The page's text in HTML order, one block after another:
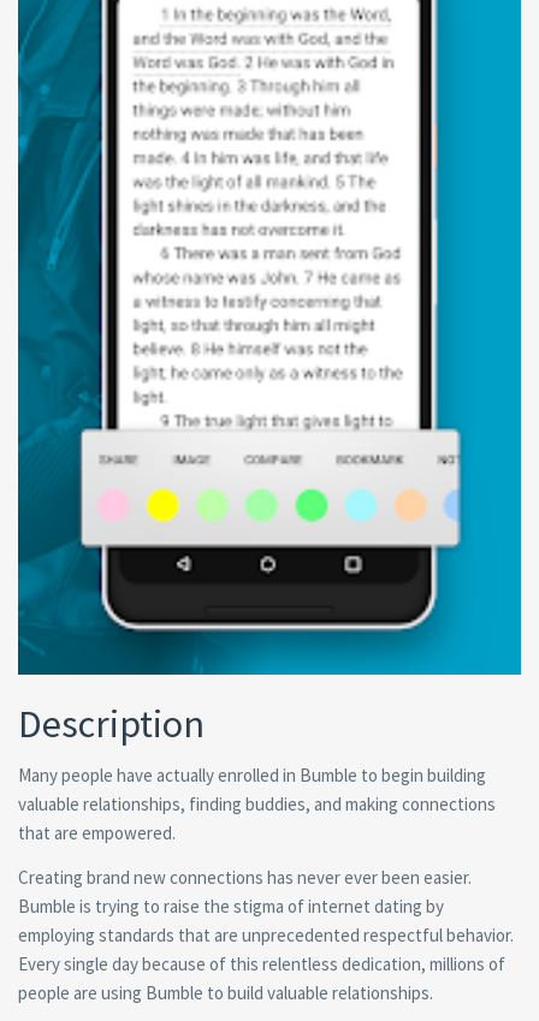
Description
Many people have actually enrolled in Bumble to begin building
valuable relationships, finding buddies, and making connections
that are empowered.
Creating brand new connections has never ever been easier.
Bumble is trying to raise the stigma of internet dating by
employing standards that are unprecedented respectful behavior.
Every single day because of this relentless dedication, millions of
people are using Bumble to build valuable relationships.